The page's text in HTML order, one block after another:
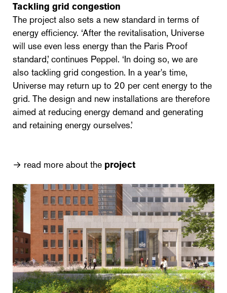
Tackling grid congestion
The project also sets a new standard in terms of
energy efficiency. ‘After the revitalisation, Universe
will use even less energy than the Paris Proof
standard,’ continues Peppel. ‘In doing so, we are
also tackling grid congestion. In a year's time,
Universe may return up to 20 per cent energy to the
grid. The design and new installations are therefore
aimed at reducing energy demand and generating
and retaining energy ourselves.’
→ read more about the project